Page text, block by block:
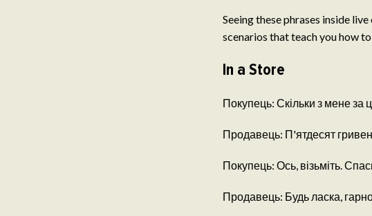
Seeing these phrases inside
scenarios that teach you how
In a Store
Покупець: Скільки з мене за
Продавець: П'ятдесят
Покупець: Ось, візьміть.
Продавець: Будь ласка,